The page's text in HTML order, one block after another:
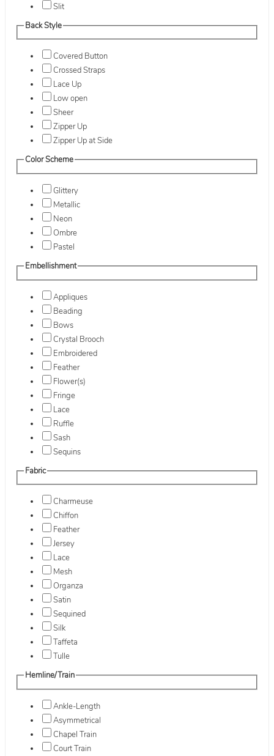
Slit
Back Style
Covered Button
Crossed Straps
Lace Up
Low open
Sheer
Zipper Up
Zipper Up at Side
Color Scheme
Glittery
Metallic
Neon
Ombre
Pastel
Embellishment
Appliques
Beading
Bows
Crystal Brooch
Embroidered
Feather
Flower(s)
Fringe
Lace
Ruffle
Sash
Sequins
Fabric
Charmeuse
Chiffon
Feather
Jersey
Lace
Mesh
Organza
Satin
Sequined
Silk
Taffeta
Tulle
Hemline/Train
Ankle-Length
Asymmetrical
Chapel Train
Court Train